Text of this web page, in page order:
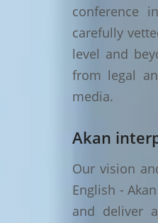
conference
carefully
level and
from legal
media.
Akan
Our vision
English -
and deliver